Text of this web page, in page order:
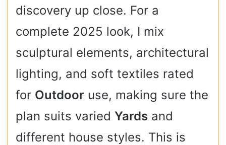
discovery up close. For a
complete 2025 look, I mix
sculptural elements, architectural
lighting, and soft textiles rated
for Outdoor use, making sure the
plan suits varied Yards and
different house styles. This is